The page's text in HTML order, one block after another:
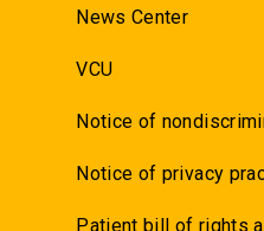
News Center
VCU
Notice of
Notice of privacy
Patient bill of rights